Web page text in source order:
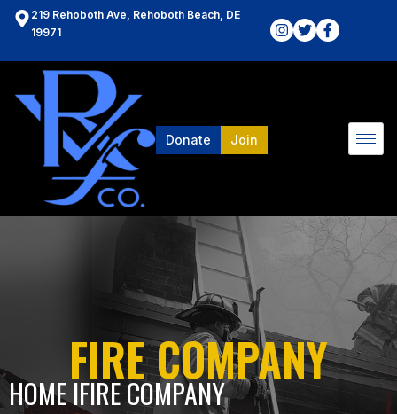
219 Rehoboth Ave, Rehoboth Beach, DE
19971
Donate Join
FIRE COMPANY
HOME lFIRE COMPANY